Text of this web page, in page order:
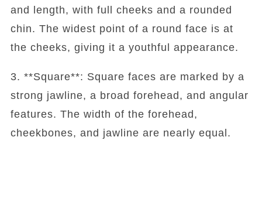
and length, with full cheeks and a rounded
chin. The widest point of a round face is at
the cheeks, giving it a youthful appearance.
3. **Square**: Square faces are marked by a
strong jawline, a broad forehead, and angular
features. The width of the forehead,
cheekbones, and jawline are nearly equal.